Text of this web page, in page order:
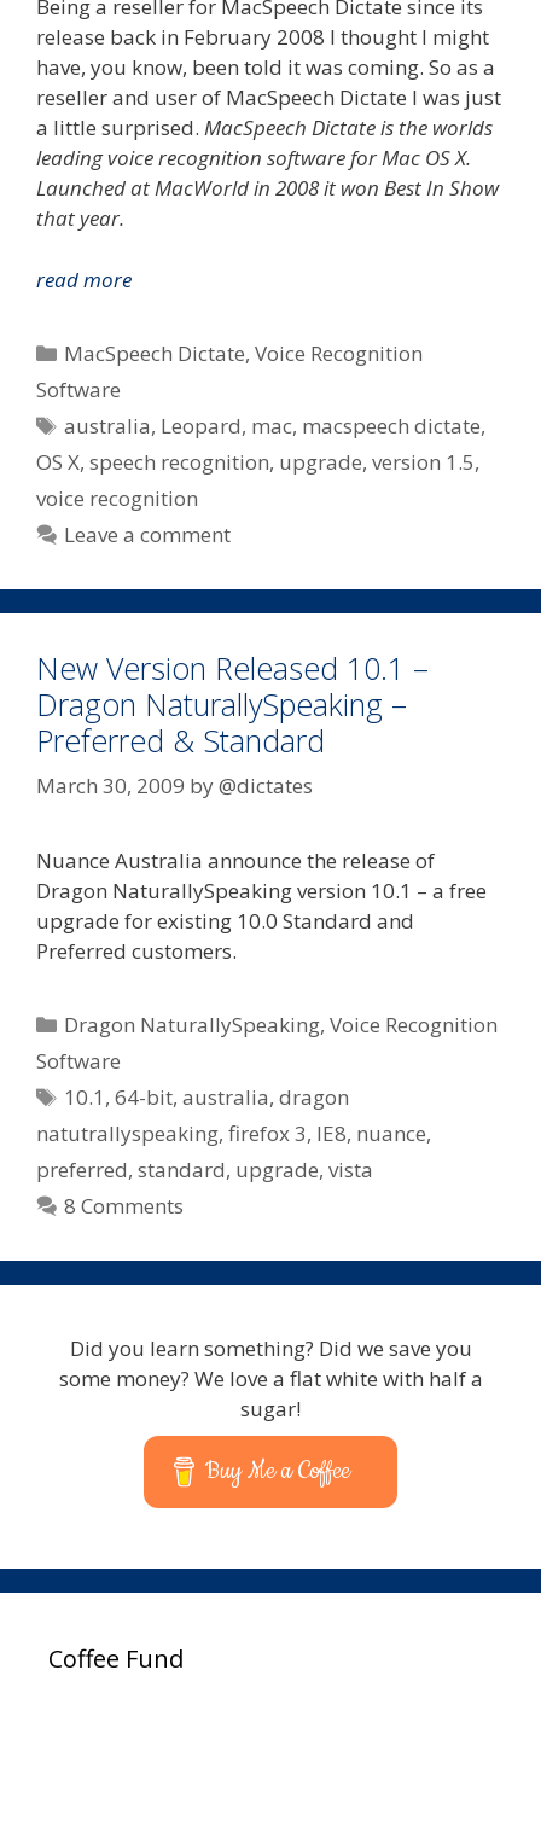
Being a reseller for MacSpeech Dictate since its
release back in February 2008 I thought I might
have, you know, been told it was coming. So as a
reseller and user of MacSpeech Dictate I was just
a little surprised. MacSpeech Dictate is the worlds
leading voice recognition software for Mac OS X.
Launched at MacWorld in 2008 it won Best In Show
that year.
read moreMacSpeech
Dictate
v1.5
–
Paid
Upgrade
For
In
Categories
MacSpeech Dictate,Voice Recognition
Software
Tags
australia, Leopard, mac, macspeech dictate,
OS X, speech recognition, upgrade, version 1.5,
voice recognition
Leave a comment
New Version Released 10.1 –
Dragon NaturallySpeaking –
Preferred & Standard
March 30, 2009 by@dictates
Nuance Australia announce the release of
Dragon NaturallySpeaking version 10.1 – a free
upgrade for existing 10.0 Standard and
Preferred customers.
Categories
Dragon NaturallySpeaking,Voice Recognition
Software
Tags
10.1 ,64-bit,australia,dragon
natutrallyspeaking, firefox 3, IE8, nuance,
preferred, standard, upgrade, vista
8 Comments
Did you learn something? Did we save you
some money? We love a flat white with half a
sugar!
Buy Me a Coffee
Coffee Fund